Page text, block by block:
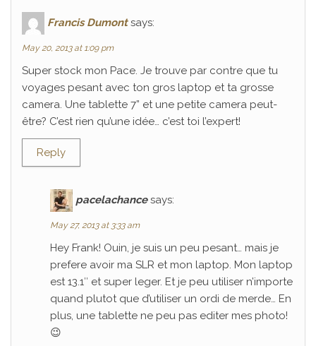
Francis Dumont says:
May 20, 2013 at 1:09 pm
Super stock mon Pace. Je trouve par contre que tu
voyages pesant avec ton gros laptop et ta grosse
camera. Une tablette 7” et une petite camera peut-
être? C’est rien qu’une idée… c’est toi l’expert!
Reply
pacelachance says:
May 27, 2013 at 3:33 am
Hey Frank! Ouin, je suis un peu pesant… mais je
prefere avoir ma SLR et mon laptop. Mon laptop
est 13.1″ et super leger. Et je peu utiliser n’importe
quand plutot que d’utiliser un ordi de merde… En
plus, une tablette ne peu pas editer mes photo!
😉